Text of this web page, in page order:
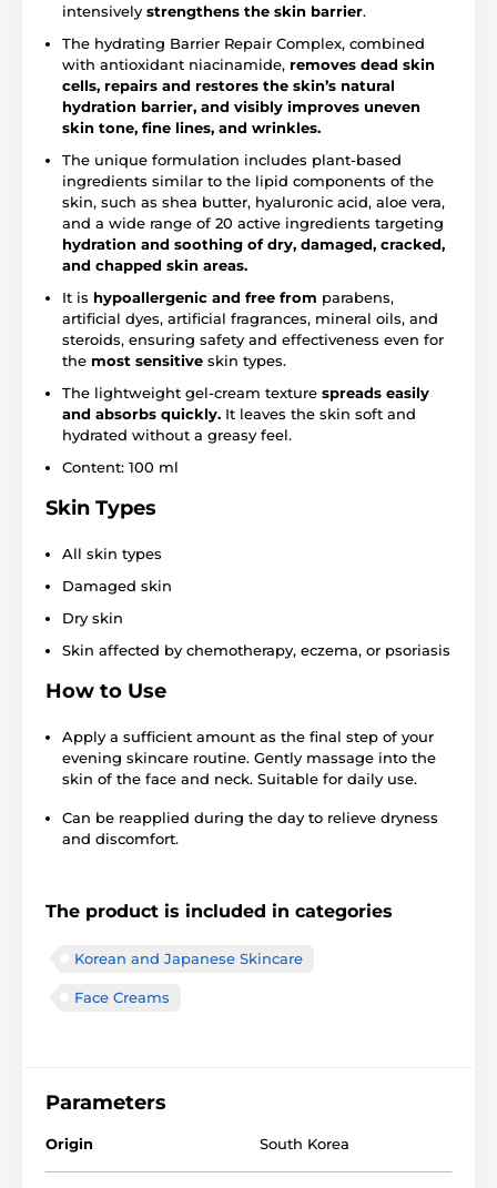
intensively strengthens the skin barrier.
The hydrating Barrier Repair Complex, combined
with antioxidant niacinamide, removes dead skin
cells, repairs and restores the skin’s natural
hydration barrier, and visibly improves uneven
skin tone, fine lines, and wrinkles.
The unique formulation includes plant-based
ingredients similar to the lipid components of the
skin, such as shea butter, hyaluronic acid, aloe vera,
and a wide range of 20 active ingredients targeting
hydration and soothing of dry, damaged, cracked,
and chapped skin areas.
It is hypoallergenic and free from parabens,
artificial dyes, artificial fragrances, mineral oils, and
steroids, ensuring safety and effectiveness even for
the most sensitive skin types.
The lightweight gel-cream texture spreads easily
and absorbs quickly. It leaves the skin soft and
hydrated without a greasy feel.
Content: 100 ml
Skin Types
All skin types
Damaged skin
Dry skin
Skin affected by chemotherapy, eczema, or psoriasis
How to Use
Apply a sufficient amount as the final step of your
evening skincare routine. Gently massage into the
skin of the face and neck. Suitable for daily use.
Can be reapplied during the day to relieve dryness
and discomfort.
The product is included in categories
Korean and Japanese Skincare
Face Creams
Parameters
Origin South Korea